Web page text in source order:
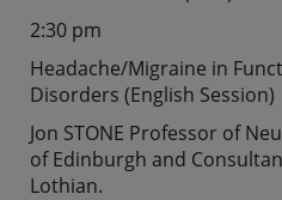
2:30 pm
Headache/Migraine in
Disorders (English Session)
Jon STONE Professor of
of Edinburgh and
Lothian.